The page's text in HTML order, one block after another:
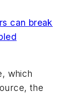
can break
which
the